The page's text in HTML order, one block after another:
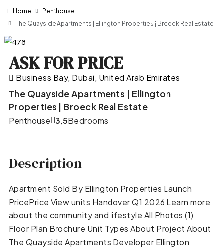
Home
Penthouse
The Quayside Apartments | Ellington Properties | Broeck Real Estate
ASK FOR PRICE
Business Bay, Dubai, United Arab Emirates
The Quayside Apartments | Ellington
Properties | Broeck Real Estate
Penthouse Bedrooms
3,5
Description
Apartment Sold By Ellington Properties Launch
PricePrice View units Handover Q1 2026 Learn more
about the community and lifestyle All Photos (1)
Floor Plan Brochure Unit Types About Project About
The Quayside Apartments Developer Ellington